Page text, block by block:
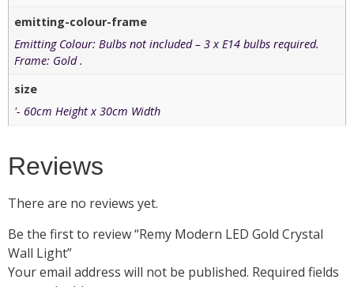
emitting-colour-frame
Emitting Colour: Bulbs not included – 3 x E14 bulbs required.
Frame: Gold .
size
'- 60cm Height x 30cm Width
Reviews
There are no reviews yet.
Be the first to review “Remy Modern LED Gold Crystal
Wall Light”
Your email address will not be published. Required fields